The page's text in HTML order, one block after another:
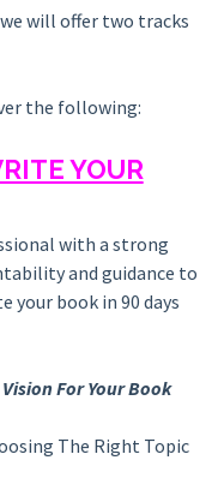
will offer two tracks
the following:
YOUR
with a strong
and guidance to
your book in 90 days
For Your Book
The Right Topic